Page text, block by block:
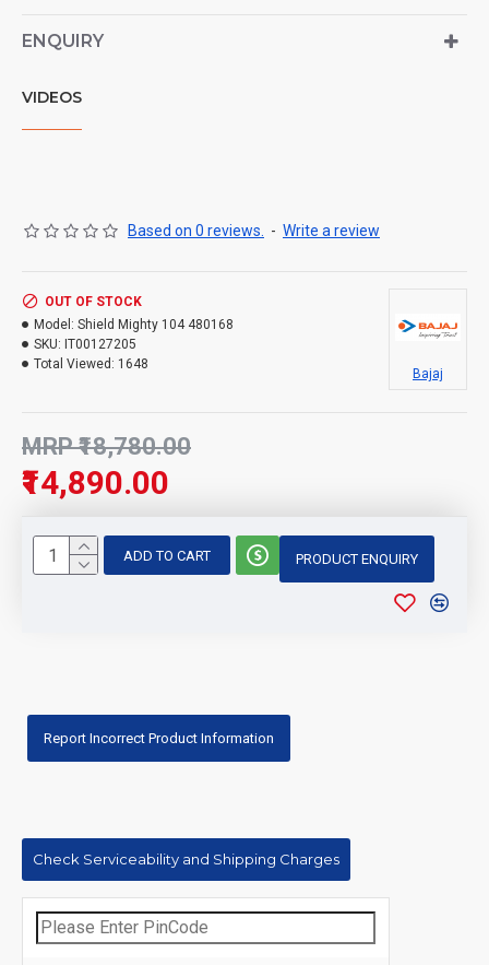
ENQUIRY
VIDEOS
Based on 0 reviews. - Write a review
₹14,890.00
MRP ₹18,780.00
OUT OF STOCK
Model: Shield Mighty 104 480168
SKU: IT00127205
Total Viewed: 1648
Bajaj
ADD TO CART PRODUCT ENQUIRY
Report Incorrect Product Information
Check Serviceability and Shipping Charges